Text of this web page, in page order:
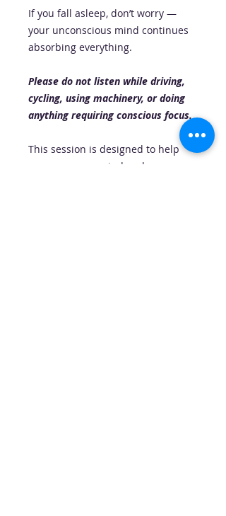
If you fall asleep, don’t worry —
your unconscious mind continues
absorbing everything.
Please do not listen while driving,
cycling, using machinery, or doing
anything requiring conscious focus.
This session is designed to help
you open your mind and your